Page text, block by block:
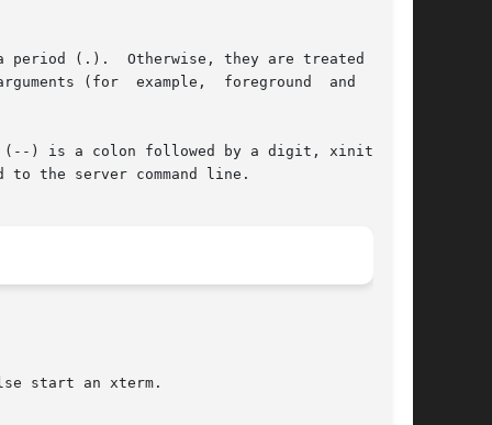
(.).  Otherwise, they are treated as an
(for  example,  foreground  and  back-
) is a colon followed by a digit, xinit will
to the server command line.
start an xterm.